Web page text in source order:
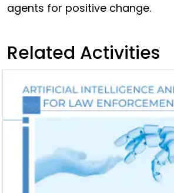
agents for positive change.
Related Activities